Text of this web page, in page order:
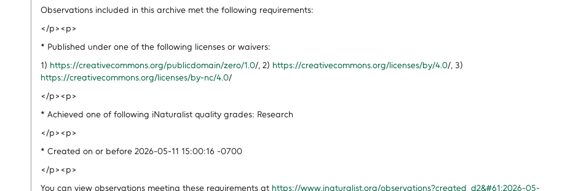
Observations included in this archive met the following requirements:
</p><p>
* Published under one of the following licenses or waivers:
1) https://creativecommons.org/publicdomain/zero/1.0/, 2) https://creativecommons.org/licenses/by/4.0/, 3)
https://creativecommons.org/licenses/by-nc/4.0/
</p><p>
* Achieved one of following iNaturalist quality grades: Research
</p><p>
* Created on or before 2026-05-11 15:00:16 -0700
</p><p>
You can view observations meeting these requirements at https://www.inaturalist.org/observations?created_d2&#61;2026-05-